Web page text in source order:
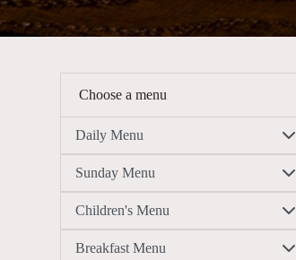
Choose a menu
Daily Menu
Sunday Menu
Children's Menu
Breakfast Menu